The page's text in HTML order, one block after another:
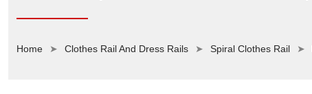
Home Clothes Rail And Dress Rails Spiral Clothes Rail